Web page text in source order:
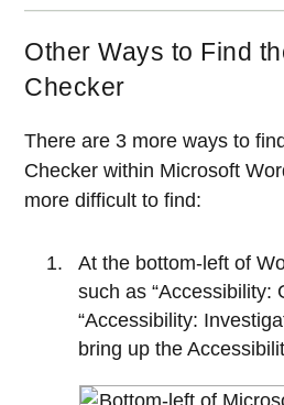
Other Ways to Find
Checker
There are 3 more ways to
Checker within Microsoft
more difficult to find:
At the bottom-left of
such as “Accessibility:
“Accessibility:
bring up the